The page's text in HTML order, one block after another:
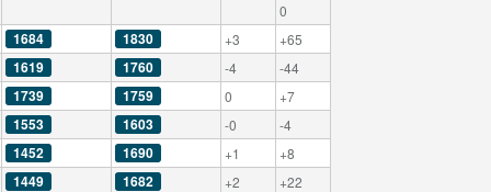
0
1684 1830 +3 +65
1619 1760 -4 -44
1739 1759 0 +7
1553 1603 -0 -4
1452 1690 +1 +8
1449 1682 +2 +22